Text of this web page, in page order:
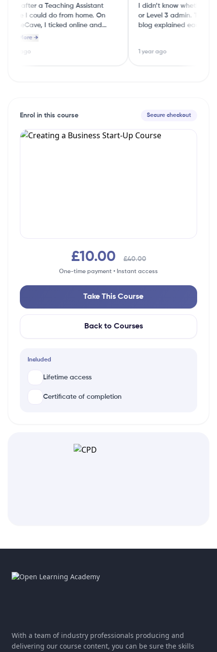
after a Teaching Assistant
I could do from home. On
I ticked online and
and it showed me a few
More →
I didn’t know whether to
or Level 3 admin. The
blog explained each level
1 year ago
Enrol in this course Secure checkout
£10.00 £40.00
One-time payment • Instant access
Take This Course
Back to Courses
Included
Lifetime access
Certificate of completion
With a team of industry professionals producing and
delivering our course content, you can be sure the skills